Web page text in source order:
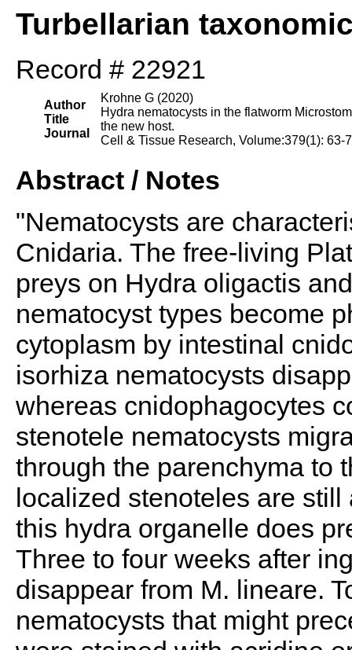
Turbellarian
Record # 22921
Author
Title
Journal
Krohne G (2020)
Hydra nematocysts in the flatworm
the new host.
Cell & Tissue Research, Volume:379(1): 63-
Abstract / Notes
"Nematocysts are
Cnidaria. The free-living
preys on Hydra oligactis
nematocyst types become
cytoplasm by intestinal
isorhiza nematocysts
whereas cnidophagocytes
stenotele nematocysts
through the parenchyma to
localized stenoteles are
this hydra organelle does
Three to four weeks after
disappear from M. lineare.
nematocysts that might